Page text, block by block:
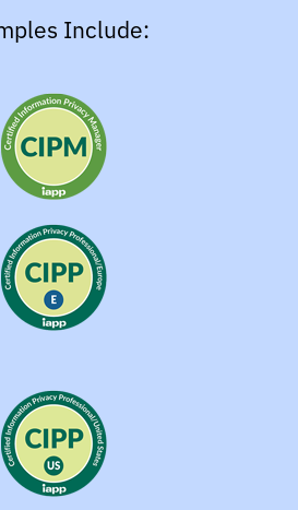
Include: